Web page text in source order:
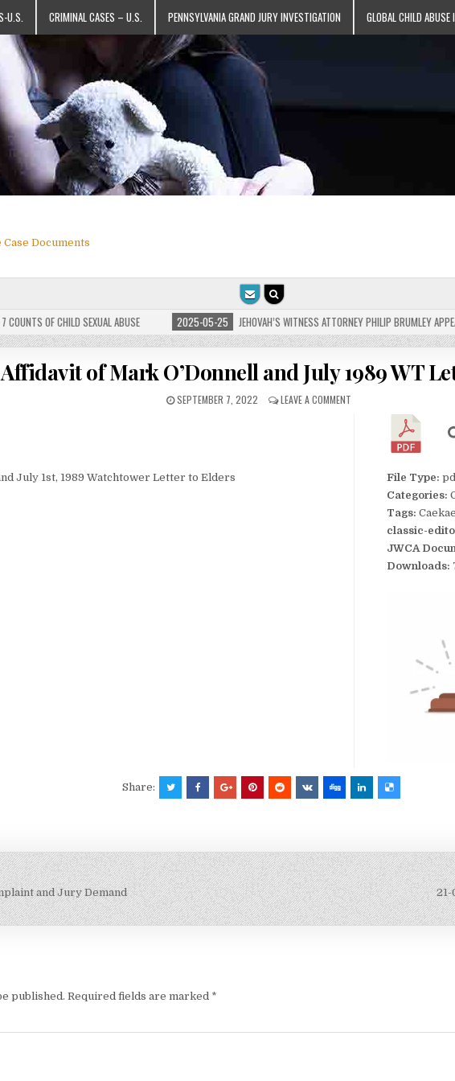
U.S. CRIMINAL CASES – U.S. PENNSYLVANIA GRAND JURY INVESTIGATION GLOBAL CHILD ABUSE
Documents
OF CHILD SEXUAL ABUSE 2025-05-25 JEHOVAH’S WITNESS ATTORNEY PHILIP BRUMLEY APPEALS
of Mark O’Donnell and July 1989 WT
SEPTEMBER 7, 2022 LEAVE A COMMENT
July 1st, 1989 Watchtower Letter to Elders File Type:
Categories:
Tags:
classic-
JWCA
Downloads:
Share:
and Jury Demand
published. Required fields are marked *